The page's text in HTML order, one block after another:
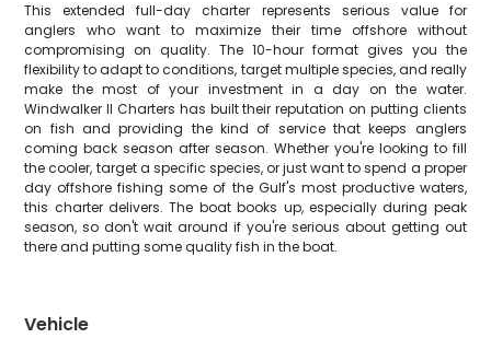
This extended full-day charter represents serious value for
anglers who want to maximize their time offshore without
compromising on quality. The 10-hour format gives you the
flexibility to adapt to conditions, target multiple species, and really
make the most of your investment in a day on the water.
Windwalker II Charters has built their reputation on putting clients
on fish and providing the kind of service that keeps anglers
coming back season after season. Whether you're looking to fill
the cooler, target a specific species, or just want to spend a proper
day offshore fishing some of the Gulf's most productive waters,
this charter delivers. The boat books up, especially during peak
season, so don't wait around if you're serious about getting out
there and putting some quality fish in the boat.
Vehicle